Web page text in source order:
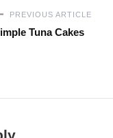
PREVIOUS ARTICLE
Tuna Cakes